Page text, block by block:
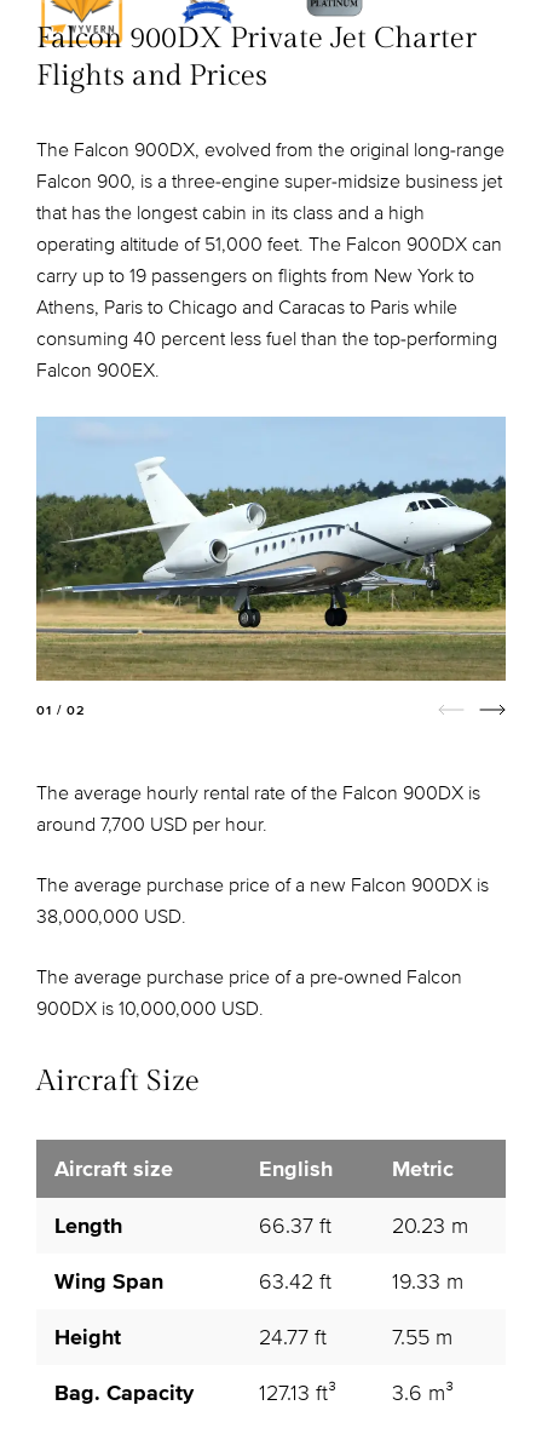
Falcon 900DX Private Jet Charter
Flights and Prices
The Falcon 900DX, evolved from the original long-range
Falcon 900, is a three-engine super-midsize business jet
that has the longest cabin in its class and a high
operating altitude of 51,000 feet. The Falcon 900DX can
carry up to 19 passengers on flights from New York to
Athens, Paris to Chicago and Caracas to Paris while
consuming 40 percent less fuel than the top-performing
Falcon 900EX.
01 / 02
The average hourly rental rate of the Falcon 900DX is
around 7,700 USD per hour.
The average purchase price of a new Falcon 900DX is
38,000,000 USD.
The average purchase price of a pre-owned Falcon
900DX is 10,000,000 USD.
Aircraft Size
Aircraft size English Metric
Length 66.37 ft 20.23 m
Wing Span 63.42 ft 19.33 m
Height 24.77 ft 7.55 m
Bag. Capacity 127.13 ft³ 3.6 m³